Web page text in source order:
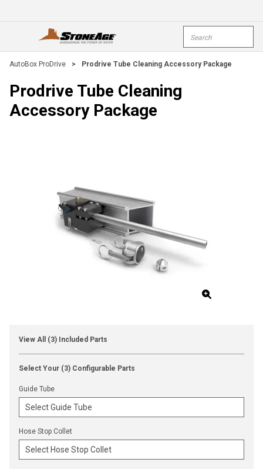
open menu
AutoBox ProDrive > Prodrive Tube Cleaning Accessory Package
Prodrive Tube Cleaning
Accessory Package
View All (3) Included Parts
Select Your (3) Configurable Parts
Guide Tube
Hose Stop Collet